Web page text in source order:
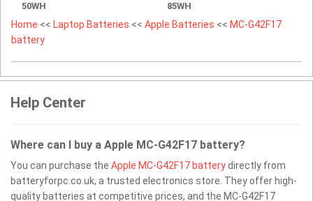
50WH 85WH
Home << Laptop Batteries << Apple Batteries << MC-G42F17
battery
Help Center
Where can I buy a Apple MC-G42F17 battery?
You can purchase the Apple MC-G42F17 batterydirectly from
batteryforpc.co.uk, a trusted electronics store. They offer high-
quality batteries at competitive prices, and the MC-G42F17